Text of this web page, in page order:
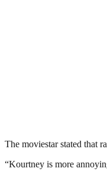
The moviestar stated that
“Kourtney is more